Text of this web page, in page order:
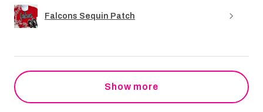
Falcons Sequin Patch
Show more